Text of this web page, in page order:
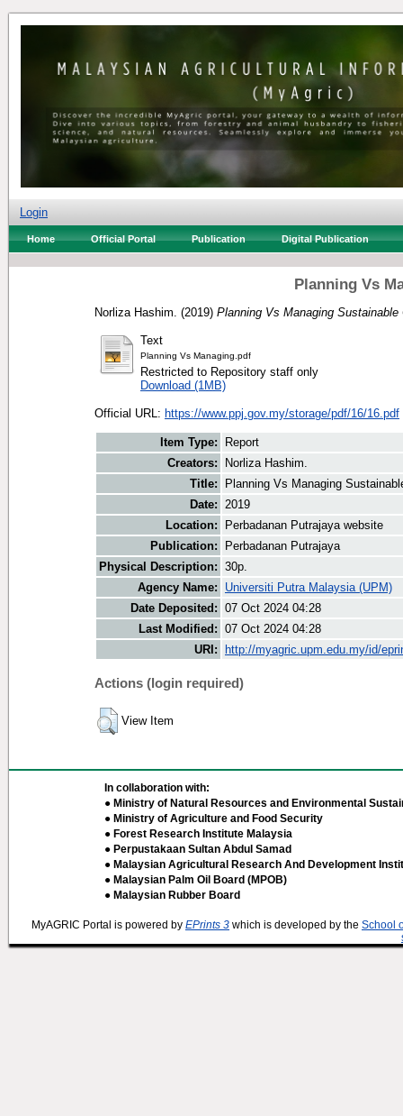
Login
Home Official Portal Publication Digital Publication
Planning Vs
Norliza Hashim. (2019) Planning Vs Managing Sustainable
Text
Planning Vs Managing.pdf
Restricted to Repository staff only
Download (1MB)
Official URL: https://www.ppj.gov.my/storage/pdf/16/16.pdf
Item Type:
Report
Creators:
Norliza Hashim.
Title:
Planning Vs Managing
Date: 2019
Location:
Perbadanan Putrajaya website
Publication:
Perbadanan Putrajaya
Physical Description: 30p.
Agency Name:
Universiti Putra Malaysia (UPM)
Date Deposited: 07 Oct 2024 04:28
Last Modified: 07 Oct 2024 04:28
URI:
http://myagric.upm.edu.my/id/
Actions (login required)
View Item
In collaboration with:
● Ministry of Natural Resources and Environmental
● Ministry of Agriculture and Food Security
● Forest Research Institute Malaysia
● Perpustakaan Sultan Abdul Samad
● Malaysian Agricultural Research And Development
● Malaysian Palm Oil Board (MPOB)
● Malaysian Rubber Board
MyAGRIC Portal is powered by EPrints 3 which is developed by the School